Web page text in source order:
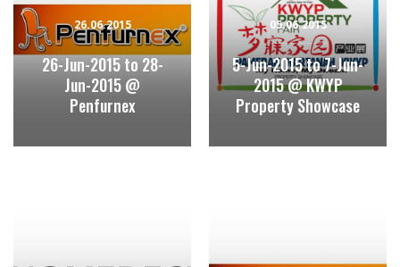
26.06.2015
26-Jun-2015 to 28-
Jun-2015 @
Penfurnex
05.06.2015
5-Jun-2015 to 7-Jun-
2015 @ KWYP
Property Showcase